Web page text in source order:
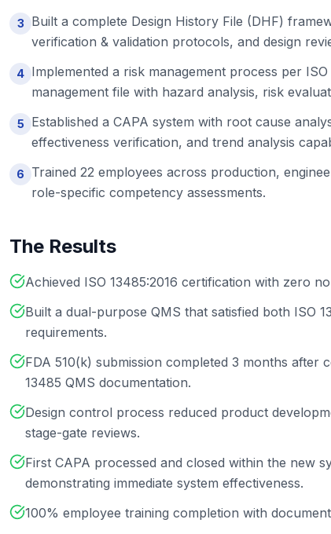
3
Built a complete Design History File (DHF)
verification & validation protocols, and design
4 Implemented a risk management process per
management file with hazard analysis, risk
5
Established a CAPA system with root cause
effectiveness verification, and trend analysis
6
Trained 22 employees across production,
role-specific competency assessments.
The Results
Achieved ISO 13485:2016 certification with zero
Built a dual-purpose QMS that satisfied both ISO
requirements.
FDA 510(k) submission completed 3 months after
13485 QMS documentation.
Design control process reduced product
stage-gate reviews.
First CAPA processed and closed within the new
demonstrating immediate system effectiveness.
100% employee training completion with